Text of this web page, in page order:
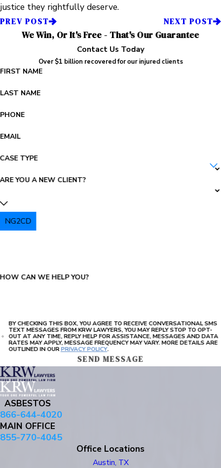
justice they rightfully deserve.
PREV POST NEXT POST
We Win, Or It's Free - That's Our Guarantee
Contact Us Today
Over $1 billion recovered for our injured clients
FIRST NAME
LAST NAME
PHONE
EMAIL
CASE TYPE
ARE YOU A NEW CLIENT?
NG2CD
HOW CAN WE HELP YOU?
BY CHECKING THIS BOX, YOU AGREE TO RECEIVE CONVERSATIONAL SMS
TEXT MESSAGES FROM KRW LAWYERS, YOU MAY REPLY STOP TO OPT-
OUT AT ANY TIME, REPLY HELP FOR ASSISTANCE, MESSAGES AND DATA
RATES MAY APPLY, MESSAGE FREQUENCY MAY VARY. MORE DETAILS ARE
OUTLINED IN OURPRIVACY POLICY.
SEND MESSAGE
ASBESTOS
866-644-4020
MAIN OFFICE
855-770-4045
Office Locations
Austin, TX